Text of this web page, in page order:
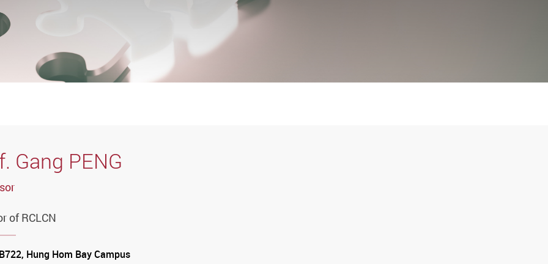
Gang PENG
of RCLCN
Hung Hom Bay Campus